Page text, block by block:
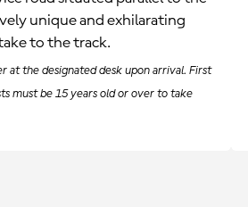
unique and exhilarating
to the track.
at the designated desk upon arrival. First
must be 15 years old or over to take